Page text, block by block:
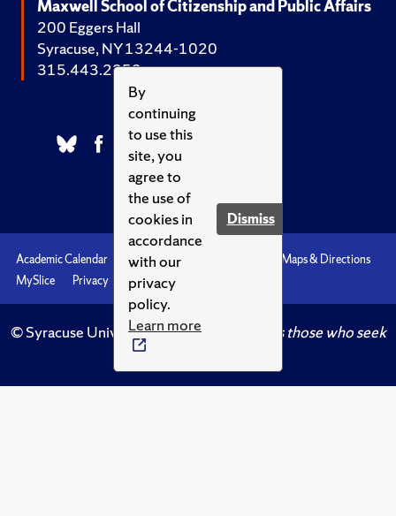
By
continuing
to use this
site, you
agree to
the use of
cookies in
accordance
with our
privacy
policy.
Learn more
Dismiss
Maxwell School of Citizenship and Public Affairs
200 Eggers Hall
Syracuse, NY 13244-1020
315.443.2252
Academic Calendar Accessibility
Maps & Directions
MySlice
Privacy Syracuse U
© Syracuse University.Knowledge crowns those who seek